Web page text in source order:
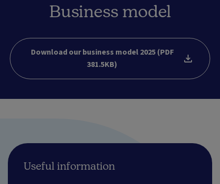
Business model
Download our business model 2025 (PDF
381.5KB)
Useful information